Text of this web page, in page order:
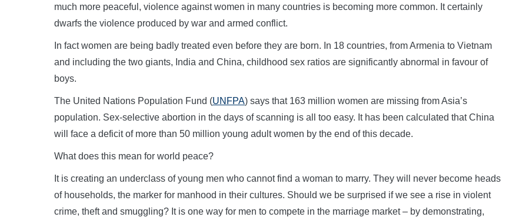
much more peaceful, violence against women in many countries is becoming more common. It certainly
dwarfs the violence produced by war and armed conflict.
In fact women are being badly treated even before they are born. In 18 countries, from Armenia to Vietnam
and including the two giants, India and China, childhood sex ratios are significantly abnormal in favour of
boys.
The United Nations Population Fund (UNFPA) says that 163 million women are missing from Asia’s
population. Sex-selective abortion in the days of scanning is all too easy. It has been calculated that China
will face a deficit of more than 50 million young adult women by the end of this decade.
What does this mean for world peace?
It is creating an underclass of young men who cannot find a woman to marry. They will never become heads
of households, the marker for manhood in their cultures. Should we be surprised if we see a rise in violent
crime, theft and smuggling? It is one way for men to compete in the marriage market – by demonstrating,